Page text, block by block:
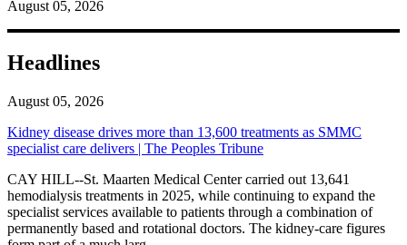
August 05, 2026
Headlines
August 05, 2026
Kidney disease drives more than 13,600 treatments as SMMC
specialist care delivers | The Peoples Tribune
CAY HILL--St. Maarten Medical Center carried out 13,641
hemodialysis treatments in 2025, while continuing to expand the
specialist services available to patients through a combination of
permanently based and rotational doctors. The kidney-care figures